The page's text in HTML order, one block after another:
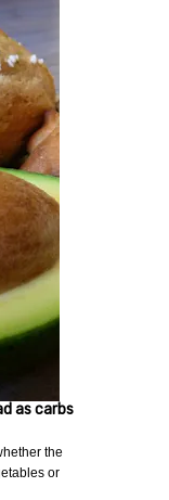
as carbs
the
or